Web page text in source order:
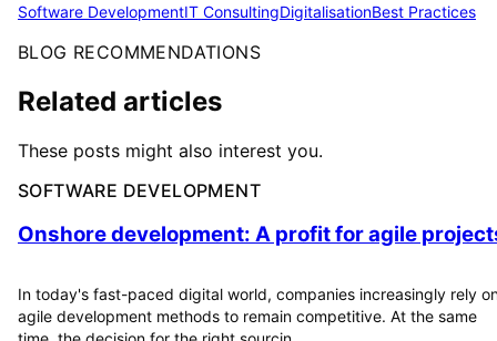
Software DevelopmentIT ConsultingDigitalisationBest Practices
BLOG RECOMMENDATIONS
Related articles
These posts might also interest you.
SOFTWARE DEVELOPMENT
Onshore development: A profit for agile
In today's fast-paced digital world, companies increasingly rely
agile development methods to remain competitive. At the same